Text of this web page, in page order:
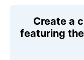
Create a
featuring